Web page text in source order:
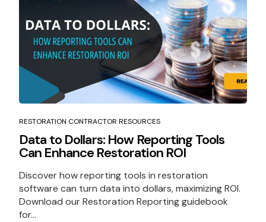
RESTORATION CONTRACTOR RESOURCES
Data to Dollars: How Reporting Tools
Can Enhance Restoration ROI
Discover how reporting tools in restoration
software can turn data into dollars, maximizing ROI.
Download our Restoration Reporting guidebook
for...